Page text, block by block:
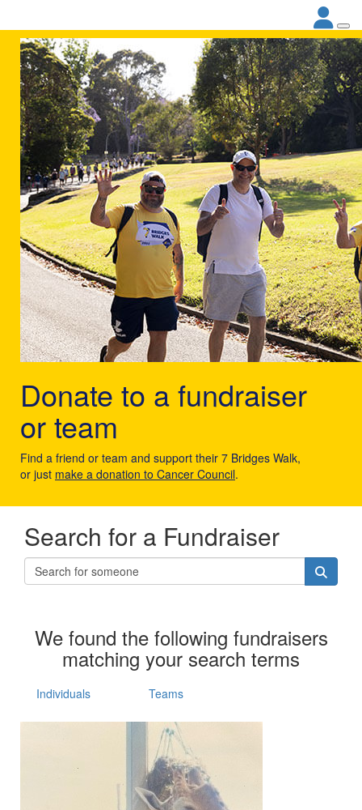
Donate to a fundraiser
or team
Find a friend or team and support their 7 Bridges Walk,
or just make a donation to Cancer Council.
Search for a Fundraiser
We found the following fundraisers
matching your search terms
Individuals Teams